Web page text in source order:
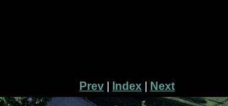
Prev Index Next